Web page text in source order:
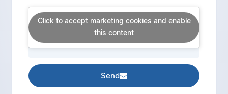
Click to accept marketing cookies and enable
this content
Send